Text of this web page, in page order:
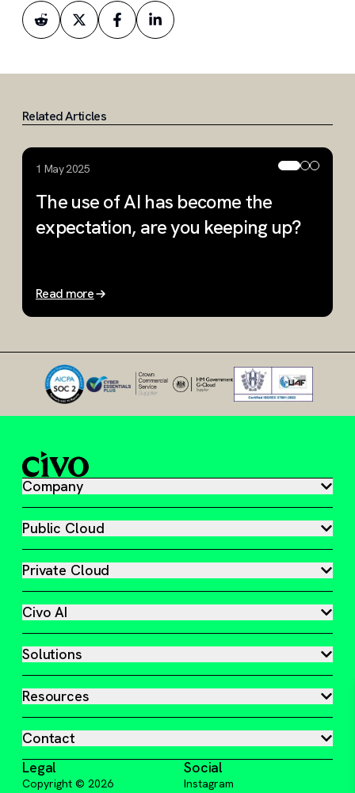
Related Articles
1 May 2025
The use of AI has become the
expectation, are you keeping up?
Read more
Company
Public Cloud
Private Cloud
Civo AI
Solutions
Resources
Contact
Legal
Copyright © 2026
Social
Instagram